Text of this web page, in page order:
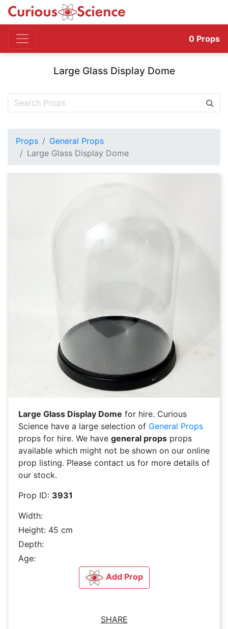
0 Props
Large Glass Display Dome
Props
General Props
Large Glass Display Dome
Large Glass Display Dome for hire. Curious
Science have a large selection of General Props
props for hire. We have general props props
available which might not be shown on our online
prop listing. Please contact us for more details of
our stock.
Prop ID: 3931
Width:
Height: 45 cm
Depth:
Age:
Add Prop
SHARE